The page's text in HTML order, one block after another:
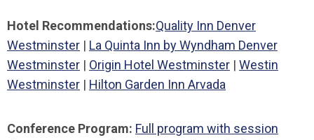
Hotel Recommendations:Quality Inn Denver
Westminster | La Quinta Inn by Wyndham Denver
Westminster | Origin Hotel Westminster | Westin
Westminster | Hilton Garden Inn Arvada
Conference Program: Full program with session